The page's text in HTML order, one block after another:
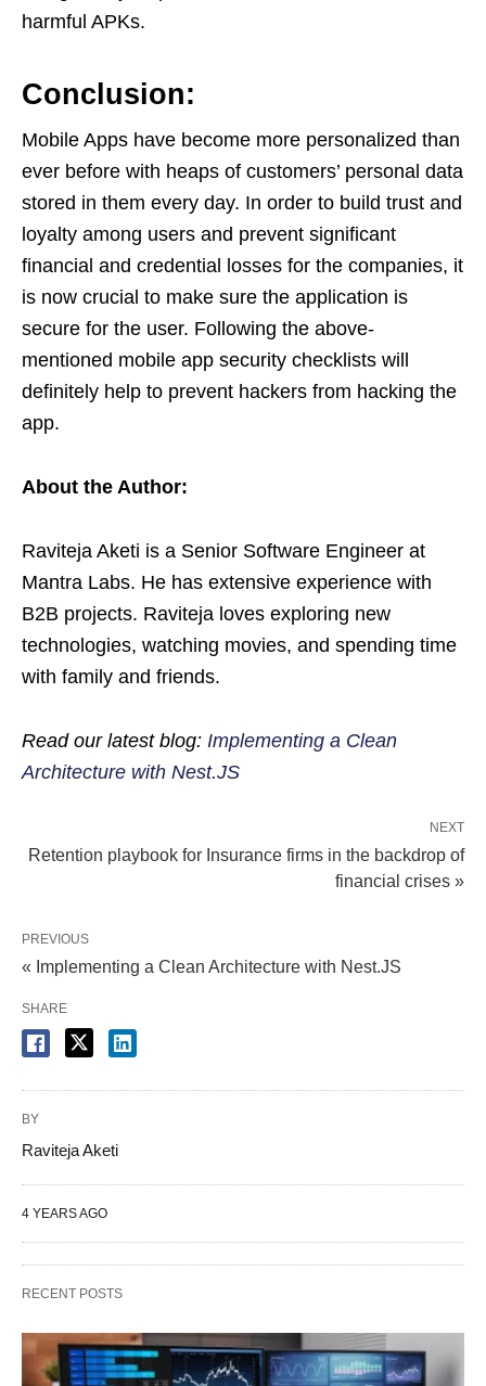
harmful APKs.
Conclusion:
Mobile Apps have become more personalized than
ever before with heaps of customers’ personal data
stored in them every day. In order to build trust and
loyalty among users and prevent significant
financial and credential losses for the companies, it
is now crucial to make sure the application is
secure for the user. Following the above-
mentioned mobile app security checklists will
definitely help to prevent hackers from hacking the
app.
About the Author:
Raviteja Aketi is a Senior Software Engineer at
Mantra Labs. He has extensive experience with
B2B projects. Raviteja loves exploring new
technologies, watching movies, and spending time
with family and friends.
Read our latest blog: Implementing a Clean
Architecture with Nest.JS
NEXT
Retention playbook for Insurance firms in the backdrop of
financial crises »
PREVIOUS
« Implementing a Clean Architecture with Nest.JS
SHARE
BY
Raviteja Aketi
4 YEARS AGO
RECENT POSTS